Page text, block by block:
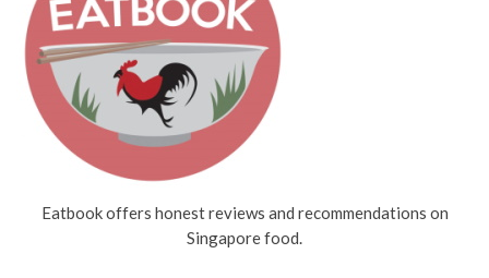
Eatbook offers honest reviews and recommendations on
Singapore food.